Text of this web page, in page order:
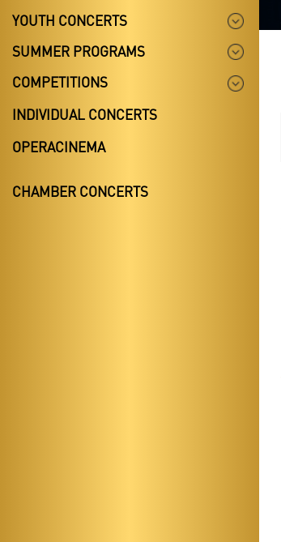
YOUTH CONCERTS
SUMMER PROGRAMS
COMPETITIONS
INDIVIDUAL CONCERTS
OPERACINEMA
CHAMBER CONCERTS